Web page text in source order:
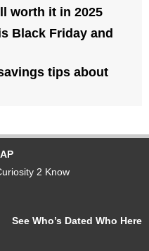
worth it in 2025
Black Friday and
tips about
2 Know
See Who’s Dated Who Here